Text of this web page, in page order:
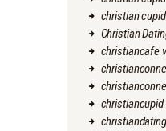
christian
Christian
christiancafe
christiancupid